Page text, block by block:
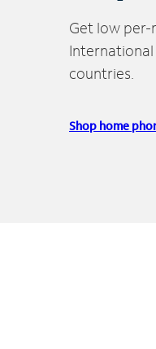
Get low per-
countries.
Shop home